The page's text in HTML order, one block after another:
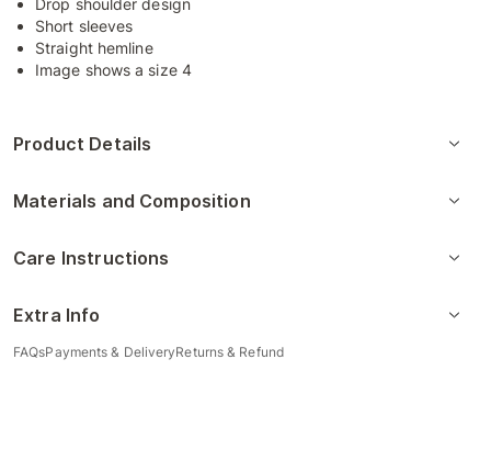
Short sleeves
Straight hemline
Image shows a size 4
Product Details
Materials and Composition
Care Instructions
Extra Info
FAQsPayments & DeliveryReturns & Refund